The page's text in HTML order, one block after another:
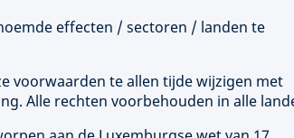
effecten / sectoren / landen te
voorwaarden te allen tijde wijzigen met
Alle rechten voorbehouden in alle